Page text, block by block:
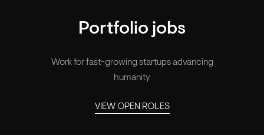
Portfolio jobs
Work for fast-growing startups advancing
humanity
VIEW OPEN ROLES